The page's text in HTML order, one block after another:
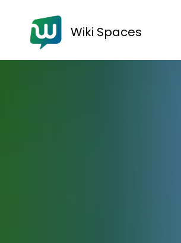
Wiki Spaces